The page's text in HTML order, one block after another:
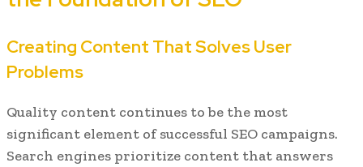
Creating Content That Solves User
Problems
Quality content continues to be the most
significant element of successful SEO campaigns.
Search engines prioritize content that answers